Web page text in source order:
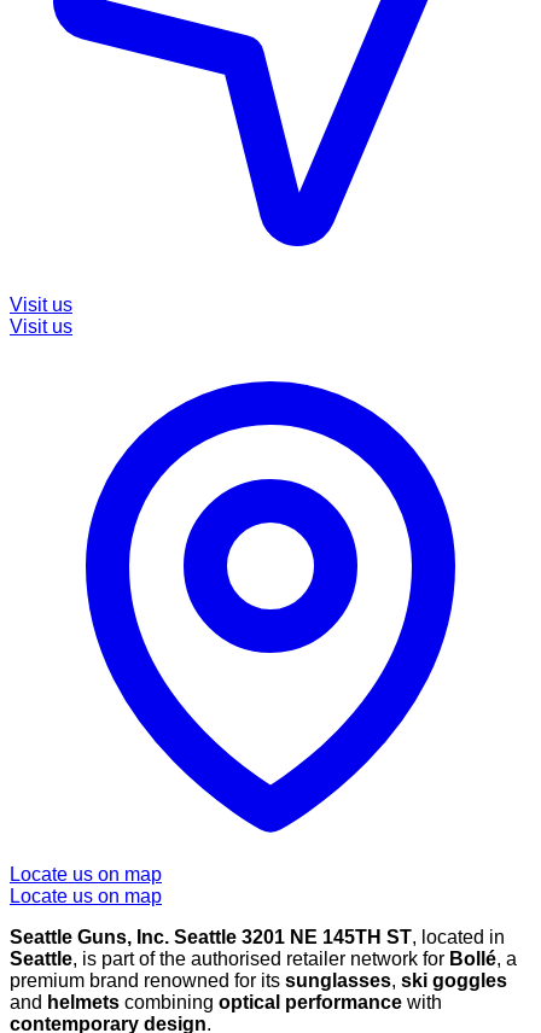
Visit us
Visit us
Locate us on map
Locate us on map
Seattle Guns, Inc. Seattle 3201 NE 145TH ST, located in
Seattle, is part of the authorised retailer network for Bollé, a
premium brand renowned for its sunglasses, ski goggles
and helmets combining optical performance with
contemporary design.